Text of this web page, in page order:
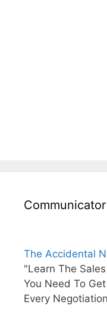
The Accidental
"Learn The
You Need To
Every